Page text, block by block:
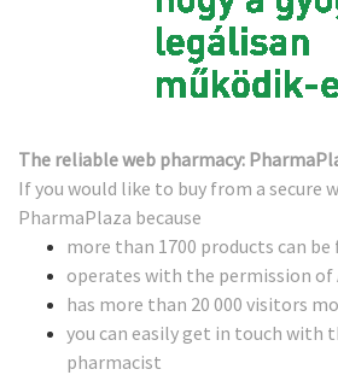
The reliable web pharmacy:
If you would like to buy from a secure
PharmaPlaza because
more than 1700 products can
operates with the permission of
has more than 20 000 visitors
you can easily get in touch with
pharmacist